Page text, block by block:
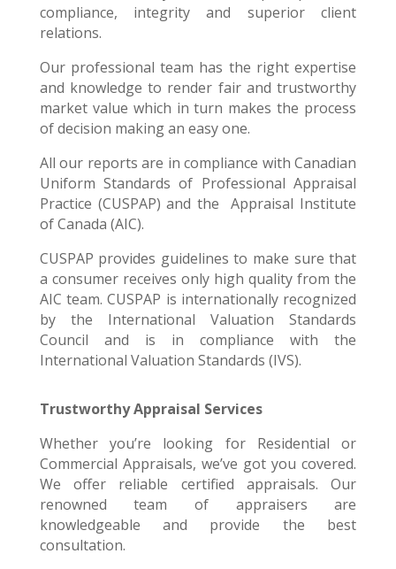
compliance, integrity and superior client
relations.
Our professional team has the right expertise
and knowledge to render fair and trustworthy
market value which in turn makes the process
of decision making an easy one.
All our reports are in compliance with Canadian
Uniform Standards of Professional Appraisal
Practice (CUSPAP) and the Appraisal Institute
of Canada (AIC).
CUSPAP provides guidelines to make sure that
a consumer receives only high quality from the
AIC team. CUSPAP is internationally recognized
by the International Valuation Standards
Council and is in compliance with the
International Valuation Standards (IVS).
Trustworthy Appraisal Services
Whether you’re looking for Residential or
Commercial Appraisals, we’ve got you covered.
We offer reliable certified appraisals. Our
renowned team of appraisers are
knowledgeable and provide the best
consultation.